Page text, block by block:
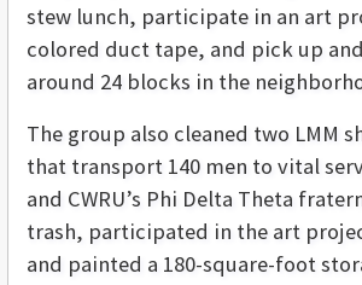
stew lunch, participate in an art
colored duct tape, and pick up
around 24 blocks in the
The group also cleaned two LMM
that transport 140 men to vital
and CWRU’s Phi Delta Theta
trash, participated in the art
and painted a 180-square-foot